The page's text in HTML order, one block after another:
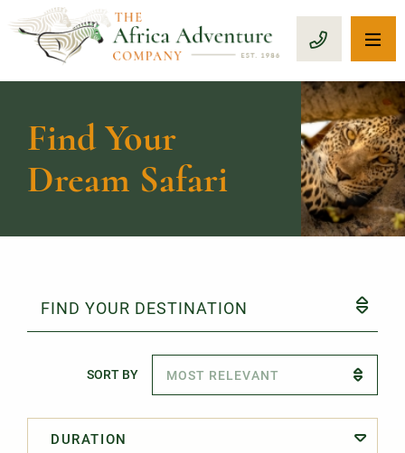
CALL 1-
Find Your
Dream Safari
FIND YOUR DESTINATION
SORT BY
DURATION